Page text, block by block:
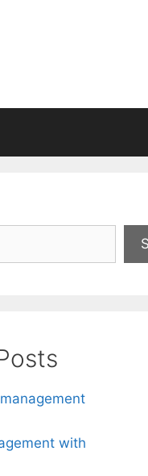
with